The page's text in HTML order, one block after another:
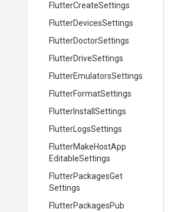
FlutterCreateSettings
FlutterDevicesSettings
FlutterDoctorSettings
FlutterDriveSettings
FlutterEmulatorsSettings
FlutterFormatSettings
FlutterInstall Settings
FlutterLogsSettings
FlutterMakeHostApp
EditableSettings
FlutterPackagesGet
Settings
FlutterPackagesPub